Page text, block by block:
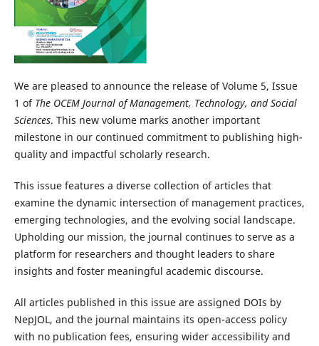
We are pleased to announce the release of Volume 5, Issue
1 of The OCEM Journal of Management, Technology, and Social
Sciences. This new volume marks another important
milestone in our continued commitment to publishing high-
quality and impactful scholarly research.
This issue features a diverse collection of articles that
examine the dynamic intersection of management practices,
emerging technologies, and the evolving social landscape.
Upholding our mission, the journal continues to serve as a
platform for researchers and thought leaders to share
insights and foster meaningful academic discourse.
All articles published in this issue are assigned DOIs by
NepJOL, and the journal maintains its open-access policy
with no publication fees, ensuring wider accessibility and